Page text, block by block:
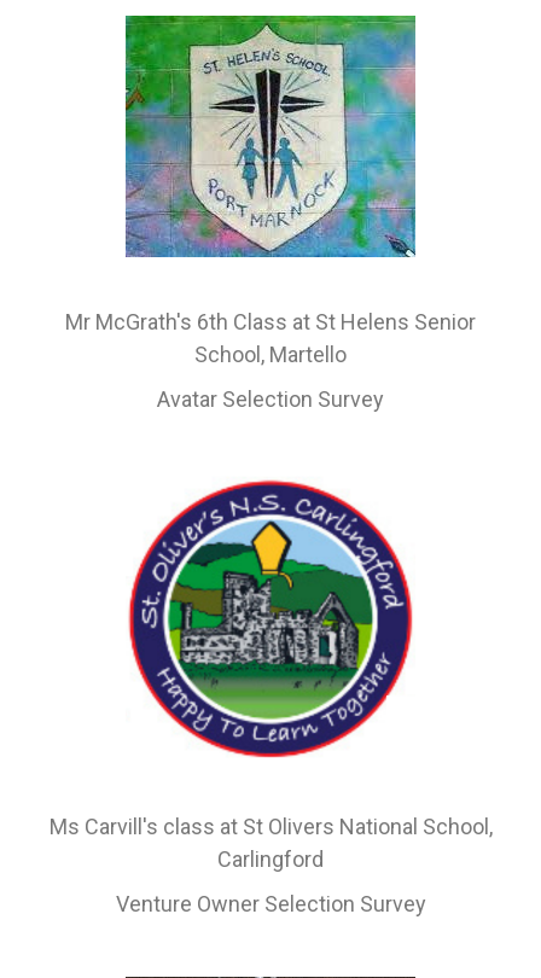
Mr McGrath's 6th Class at St Helens Senior
School, Martello
Avatar Selection Survey
Ms Carvill's class at St Olivers National School,
Carlingford
Venture Owner Selection Survey